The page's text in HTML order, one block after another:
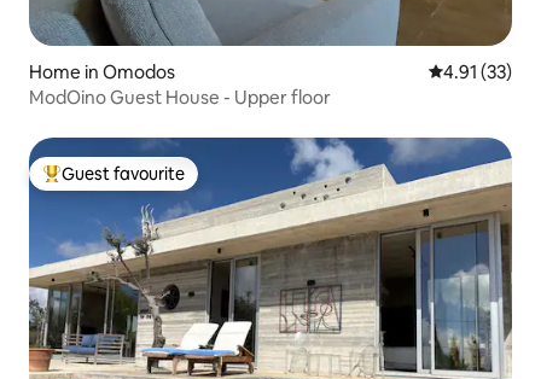
Home in Omodos 4.91 out of 5
4.91 (33)
ModOino Guest House - Upper floor
Top guest favourite
Guest favourite